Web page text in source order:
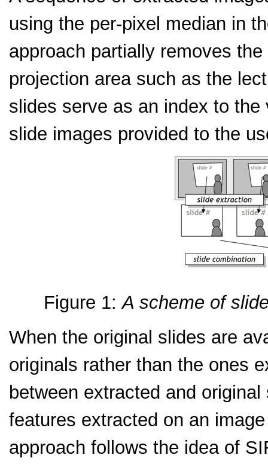
using the per-pixel median in
approach partially removes
projection area such as the
slides serve as an index to
slide images provided to the
Figure 1:A scheme of
When the original slides are
originals rather than the ones
between extracted and
features extracted on an
approach follows the idea of